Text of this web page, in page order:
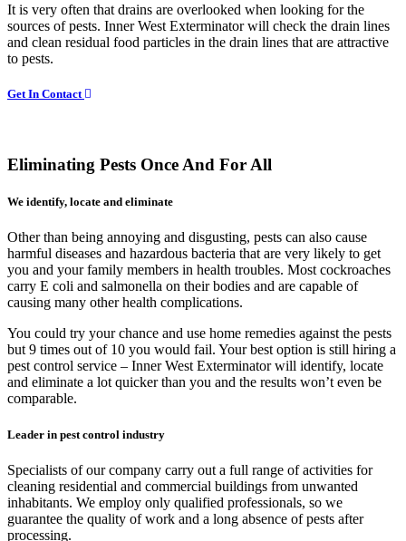
It is very often that drains are overlooked when looking for the
sources of pests. Inner West Exterminator will check the drain lines
and clean residual food particles in the drain lines that are attractive
to pests.
Get In Contact
Eliminating Pests Once And For All
We identify, locate and eliminate
Other than being annoying and disgusting, pests can also cause
harmful diseases and hazardous bacteria that are very likely to get
you and your family members in health troubles. Most cockroaches
carry E coli and salmonella on their bodies and are capable of
causing many other health complications.
You could try your chance and use home remedies against the pests
but 9 times out of 10 you would fail. Your best option is still hiring a
pest control service – Inner West Exterminator will identify, locate
and eliminate a lot quicker than you and the results won’t even be
comparable.
Leader in pest control industry
Specialists of our company carry out a full range of activities for
cleaning residential and commercial buildings from unwanted
inhabitants. We employ only qualified professionals, so we
guarantee the quality of work and a long absence of pests after
processing.